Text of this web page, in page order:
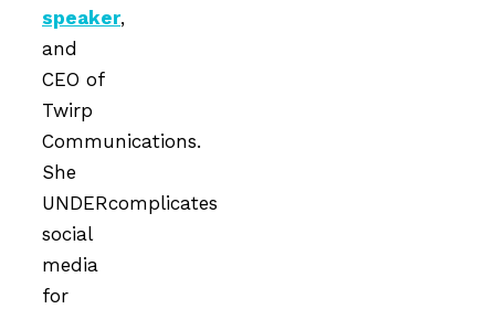
speaker,
and
CEO of
Twirp
Communications.
She
UNDERcomplicates
social
media
for